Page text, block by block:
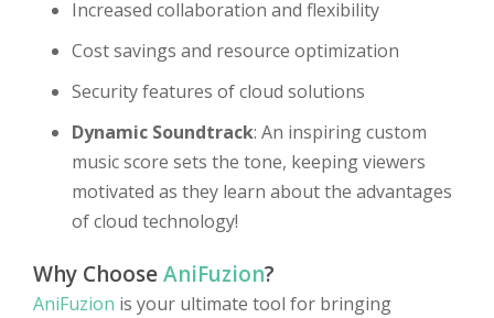
Increased collaboration and flexibility
Cost savings and resource optimization
Security features of cloud solutions
Dynamic Soundtrack: An inspiring custom
music score sets the tone, keeping viewers
motivated as they learn about the advantages
of cloud technology!
Why ChooseAniFuzion?
AniFuzion is your ultimate tool for bringing